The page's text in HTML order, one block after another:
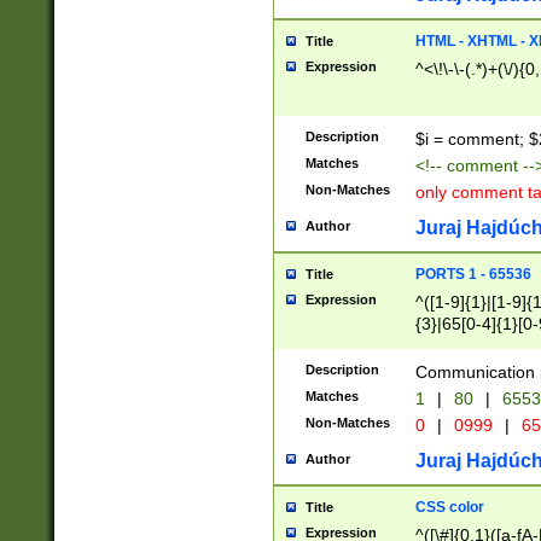
Title HTML - XHTML -
Expression ^<\!\-\-(.*)+(\/
Description $i = comment;
Matches <!-- comment
Non-Matches only comment
Author Juraj
Title PORTS 1 - 65536
Expression
^([1-9]{1}|[1-
{3}|65[0-
Description Communication
Matches 1 | 80 |
Non-Matches 0 | 0999 |
Author Juraj
Title CSS color
Expression ^([\#]{0,1}([a-